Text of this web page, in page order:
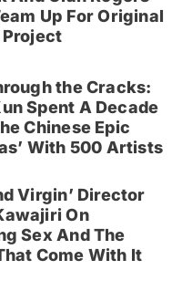
Up For Original
the Cracks:
Spent A Decade
Chinese Epic
With 500 Artists
Virgin’ Director
On
Sex And The
Come With It